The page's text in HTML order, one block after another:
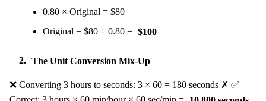
0.80 × Original = $80
Original = $80 ÷ 0.80 = $100
2. The Unit Conversion Mix-Up
❌ Converting 3 hours to seconds: 3 × 60 = 180 seconds ✗ ✅